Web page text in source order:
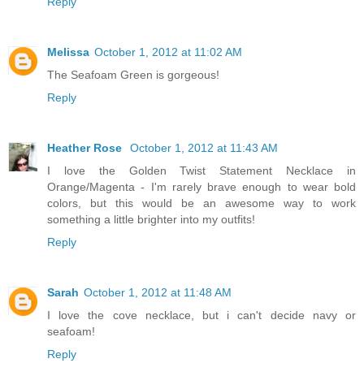
Melissa October 1, 2012 at 11:02 AM
The Seafoam Green is gorgeous!
Reply
Heather Rose
October 1, 2012 at 11:43 AM
I love the Golden Twist Statement Necklace in
Orange/Magenta - I'm rarely brave enough to wear bold
colors, but this would be an awesome way to work
something a little brighter into my outfits!
Reply
Sarah October 1, 2012 at 11:48 AM
I love the cove necklace, but i can't decide navy or
seafoam!
Reply